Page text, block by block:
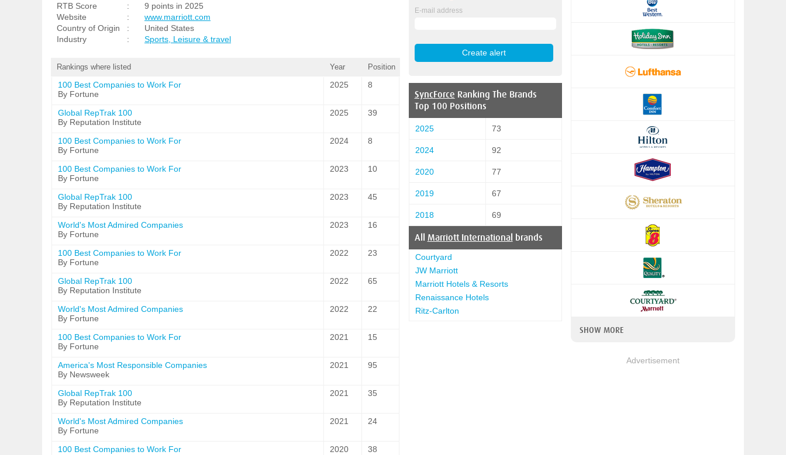
RTB Score
:
9 points in 2025
Website
:
www.marriott.com
Country of Origin
:
United States
Industry
: Sports, Leisure & travel
Rankings where listed Year Position
100 Best Companies to Work For
By Fortune
2025 8
Global RepTrak 100
By Reputation Institute
2025 39
100 Best Companies to Work For
By Fortune
2024 8
100 Best Companies to Work For
By Fortune
2023 10
Global RepTrak 100
By Reputation Institute
2023 45
World's Most Admired Companies
By Fortune
2023 16
100 Best Companies to Work For
By Fortune
2022 23
Global RepTrak 100
By Reputation Institute
2022 65
World's Most Admired Companies
By Fortune
2022 22
100 Best Companies to Work For
By Fortune
2021 15
America's Most Responsible Companies
By Newsweek
2021 95
Global RepTrak 100
By Reputation Institute
2021 35
World's Most Admired Companies
By Fortune
2021 24
100 Best Companies to Work For
2020 38
E-mail address
SyncForce Ranking The Brands
Top 100 Positions
2025 73
2024 92
2020 77
2019 67
2018 69
All Marriott International brands
Courtyard
JW Marriott
Marriott Hotels & Resorts
Renaissance Hotels
Ritz-Carlton
SHOW MORE
Advertisement